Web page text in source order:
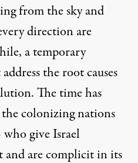
from the sky and
direction are
a temporary
the root causes
The time has
colonizing nations
give Israel
are complicit in its